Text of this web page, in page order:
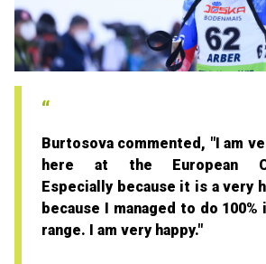
Burtosova commented, "I am
here at the European
Especially because it is a very
because I managed to do
range. I am very happy."